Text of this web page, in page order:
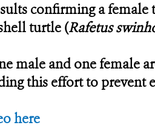
confirming a
turtle (Rafetus
male and one female
this effort to prevent
here